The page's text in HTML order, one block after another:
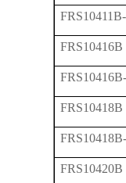
FRS10416B
FRS10418B
FRS10420B